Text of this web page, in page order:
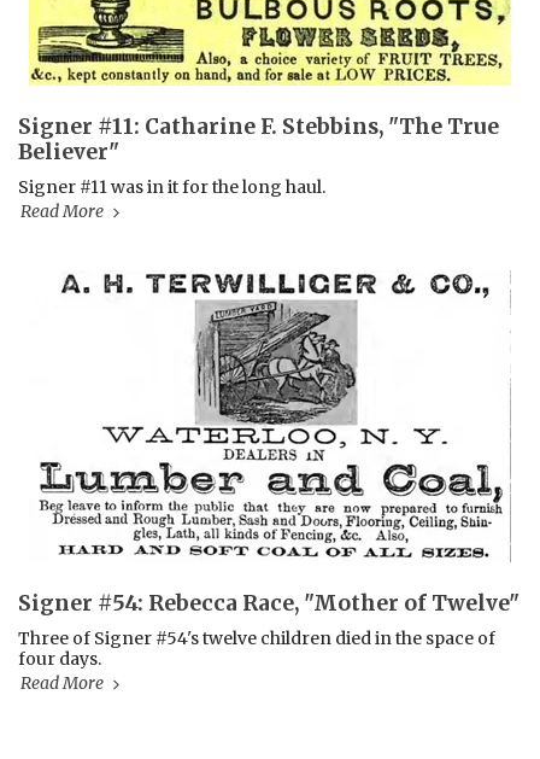
Signer #11: Catharine F. Stebbins, "The True
Believer"
Signer #11 was in it for the long haul.
Read More
Signer #54: Rebecca Race, "Mother of Twelve"
Three of Signer #54's twelve children died in the space of
four days.
Read More